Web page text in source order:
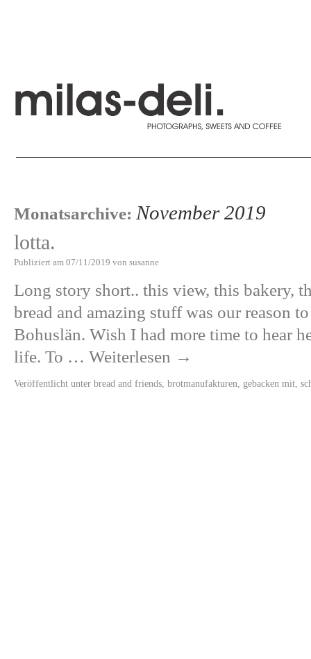
Monatsarchive: November 2019
lotta.
Publiziert am 07/11/2019 von susanne
Long story short.. this view, this bakery,
bread and amazing stuff was our reason
Bohuslän. Wish I had more time to hear
life. To … Weiterlesen →
Veröffentlicht unter bread and friends brotmanufakturen gebacken mit